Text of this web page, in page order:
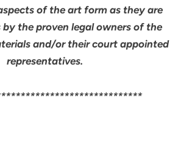
of the art form as they are
by the proven legal owners of the
and/or their court appointed
representatives.